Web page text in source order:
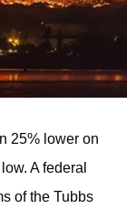
25% lower on
A federal
of the Tubbs